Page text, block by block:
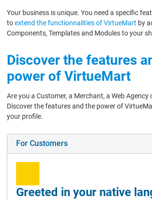
Your business is unique. You need a specific
toextend the functionnalities of VirtueMart by
Components, Templates and Modules to your
Discover the features
power of VirtueMart
Are you a Customer, a Merchant, a Web Agency
Discover the features and the power of
your profile.
For Customers
Greeted in your native